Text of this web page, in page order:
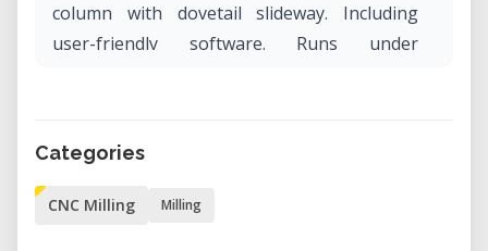
column with dovetail slideway. Including
user-friendly software. Runs under
Categories
CNC Milling Milling